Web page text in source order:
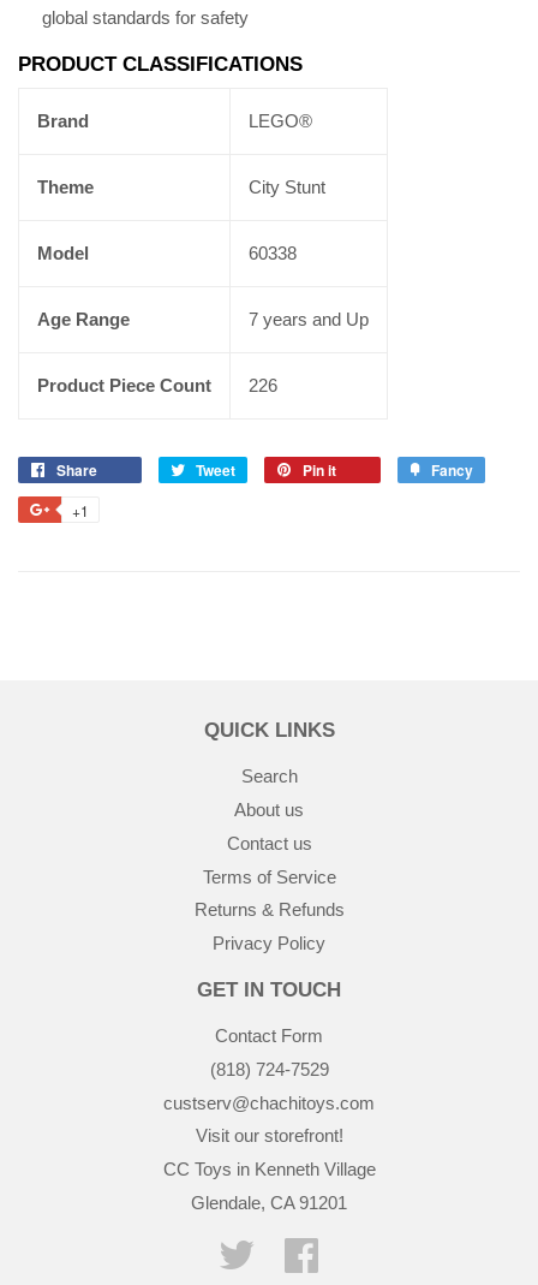
global standards for safety
PRODUCT CLASSIFICATIONS
Brand LEGO®
Theme City Stunt
Model 60338
Age Range 7 years and Up
Product Piece Count 226
Share Tweet Pin it Fancy
+1
QUICK LINKS
Search
About us
Contact us
Terms of Service
Returns & Refunds
Privacy Policy
GET IN TOUCH
Contact Form
(818) 724-7529
custserv@chachitoys.com
Visit our storefront!
CC Toys in Kenneth Village
Glendale, CA 91201
Twitter